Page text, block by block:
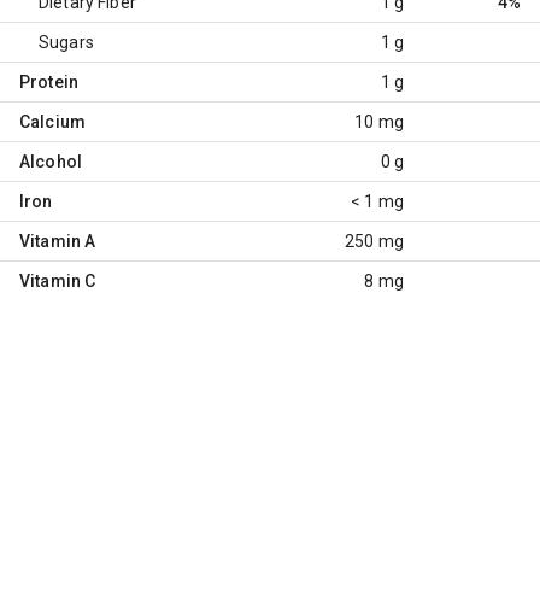
Sugars 1 g
Protein 1 g
Calcium 10 mg
Alcohol 0 g
Iron < 1 mg
Vitamin A 250 mg
Vitamin C 8 mg